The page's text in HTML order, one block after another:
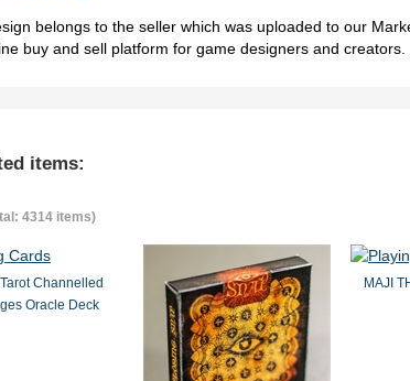
belongs to the seller which was uploaded to our
buy and sell platform for game designers and creators.
items:
4314 items)
Channelled
Oracle Deck
MAJI